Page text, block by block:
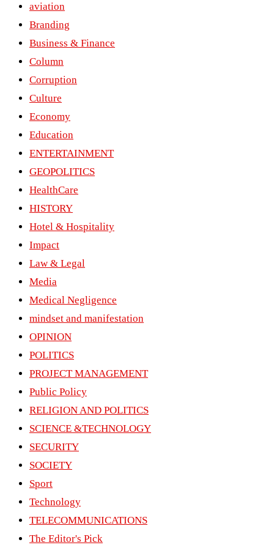
aviation
Branding
Business & Finance
Column
Corruption
Culture
Economy
Education
ENTERTAINMENT
GEOPOLITICS
HealthCare
HISTORY
Hotel & Hospitality
Impact
Law & Legal
Media
Medical Negligence
mindset and manifestation
OPINION
POLITICS
PROJECT MANAGEMENT
Public Policy
RELIGION AND POLITICS
SCIENCE &TECHNOLOGY
SECURITY
SOCIETY
Sport
Technology
TELECOMMUNICATIONS
The Editor's Pick